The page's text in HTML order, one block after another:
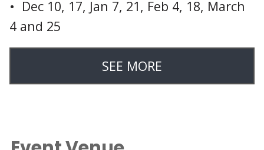
• Dec 10, 17, Jan 7, 21, Feb 4, 18, March
4 and 25
SEE MORE